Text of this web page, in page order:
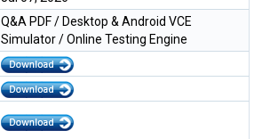
Q&A PDF / Desktop & Android VCE
Simulator / Online Testing Engine